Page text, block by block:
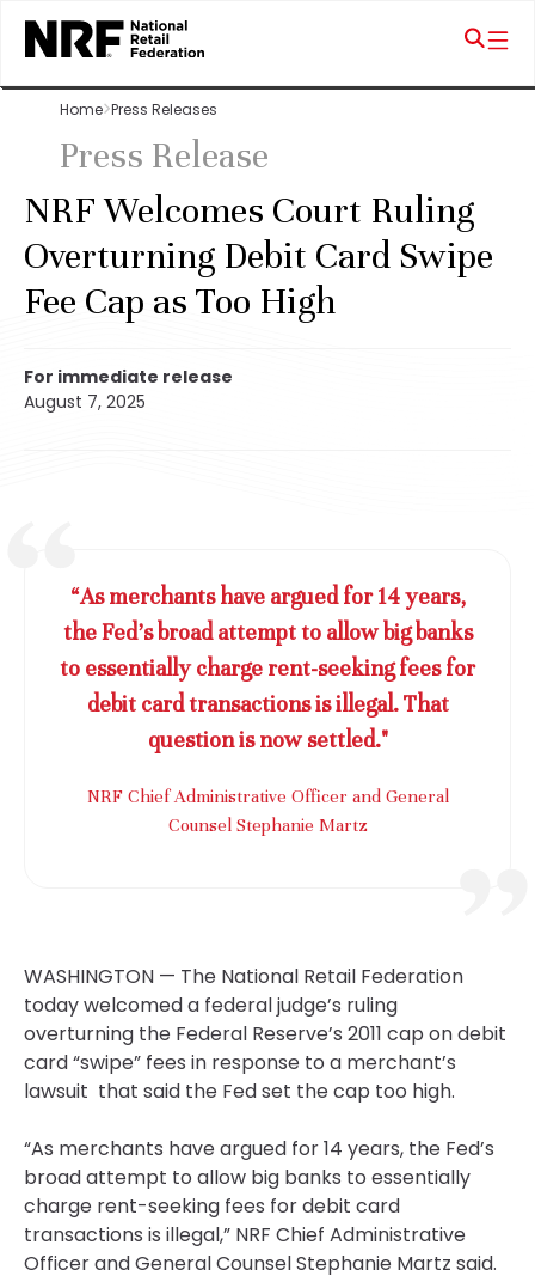
Home Press Releases
Press Release
NRF Welcomes Court Ruling
Overturning Debit Card Swipe
Fee Cap as Too High
For immediate release
August 7, 2025
“As merchants have argued for 14 years,
the Fed’s broad attempt to allow big banks
to essentially charge rent-seeking fees for
debit card transactions is illegal. That
question is now settled."
NRF Chief Administrative Officer and General
Counsel Stephanie Martz
WASHINGTON — The National Retail Federation
today welcomed a federal judge’s ruling
overturning the Federal Reserve’s 2011 cap on debit
card “swipe” fees in response to a merchant’s
lawsuit that said the Fed set the cap too high.
“As merchants have argued for 14 years, the Fed’s
broad attempt to allow big banks to essentially
charge rent-seeking fees for debit card
transactions is illegal,” NRF Chief Administrative
Officer and General Counsel Stephanie Martz said.